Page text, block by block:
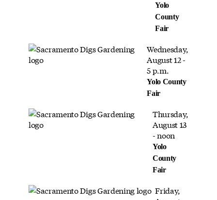
Yolo
County
Fair
Wednesday,
August 12 -
5 p.m.
Yolo County
Fair
Thursday,
August 13
- noon
Yolo
County
Fair
Friday,